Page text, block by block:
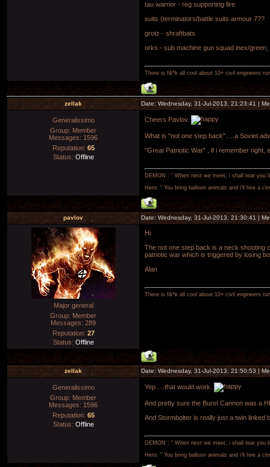
tau warrior - reg supporting fire
suits (terminators/battle suits armour 7??
grotz - shraftbats
orks - sub machine gun squad inex/
There is f&*k all cool about 10+ civil engineers
zellak Date: Wednesday, 31-Jul-2013, 21:23:41 |
Generalissimo
Group: Member
Messages: 1596
Reputation: 65
Status: Offline
Cheers Pavlov.
What is "not one step back".....a Soviet
"Great Patriotic War" , if i remember right,
DEMON : " When next we meet, i shall tear you
Hero: " You bring balloon animals and i'll hire a
pavlov Date: Wednesday, 31-Jul-2013, 21:30:41 |
Major general
Group: Member
Messages: 289
Reputation: 27
Status: Offline
Hi
The not one step back is a neck shooting
patriotic war which is triggered by losing
Alan
There is f&*k all cool about 10+ civil engineers
zellak Date: Wednesday, 31-Jul-2013, 21:50:53 |
Generalissimo
Group: Member
Messages: 1596
Reputation: 65
Status: Offline
Yep ....that would work.
And pretty sure the Burst Cannon was a
And Stormbolter is really just a twin linked
DEMON : " When next we meet, i shall tear you
Hero: " You bring balloon animals and i'll hire a